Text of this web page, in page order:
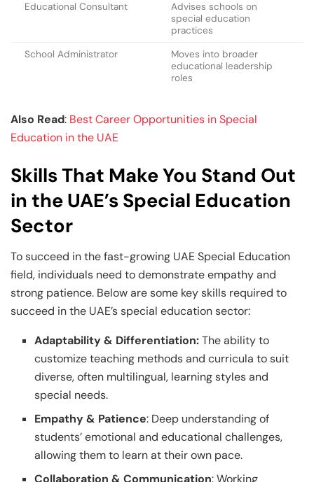
Educational Consultant
Advises schools on
special education
practices
School Administrator
Moves into broader
educational leadership
roles
Also Read: Best Career Opportunities in Special
Education in the UAE
Skills That Make You Stand Out
in the UAE’s Special Education
Sector
To succeed in the fast-growing UAE Special Education
field, individuals need to demonstrate empathy and
strong patience. Below are some key skills required to
succeed in the UAE’s special education sector:
Adaptability & Differentiation:The ability to
customize teaching methods and curricula to suit
diverse, often multilingual, learning styles and
special needs.
Empathy & Patience: Deep understanding of
students’ emotional and educational challenges,
allowing them to learn at their own pace.